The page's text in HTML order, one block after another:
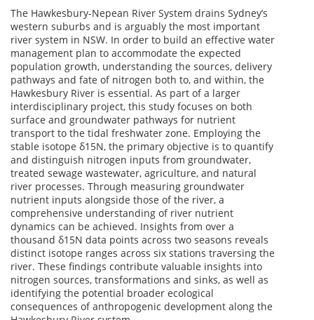
The Hawkesbury-Nepean River System drains Sydney’s
western suburbs and is arguably the most important
river system in NSW. In order to build an effective water
management plan to accommodate the expected
population growth, understanding the sources, delivery
pathways and fate of nitrogen both to, and within, the
Hawkesbury River is essential. As part of a larger
interdisciplinary project, this study focuses on both
surface and groundwater pathways for nutrient
transport to the tidal freshwater zone. Employing the
stable isotope δ15N, the primary objective is to quantify
and distinguish nitrogen inputs from groundwater,
treated sewage wastewater, agriculture, and natural
river processes. Through measuring groundwater
nutrient inputs alongside those of the river, a
comprehensive understanding of river nutrient
dynamics can be achieved. Insights from over a
thousand δ15N data points across two seasons reveals
distinct isotope ranges across six stations traversing the
river. These findings contribute valuable insights into
nitrogen sources, transformations and sinks, as well as
identifying the potential broader ecological
consequences of anthropogenic development along the